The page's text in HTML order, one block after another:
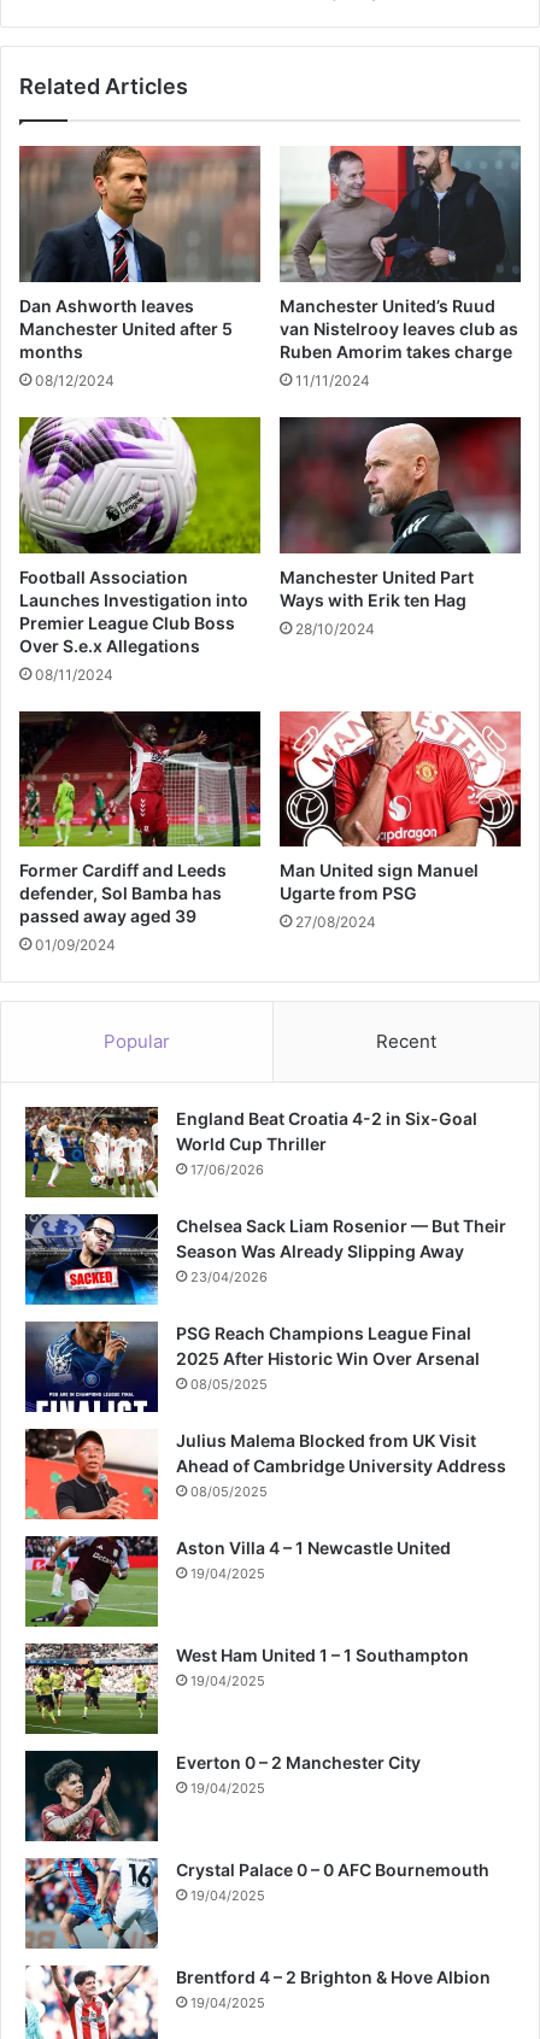
h
p
f
l
i
e
f
i
n
K
h
a
r
t
u
m
s
e
e
r
e
e
n
H
a
p
p
i
e
r
1
M
n
t
h
A
f
t
e
r
J
o
A
S
p
Related Articles
Dan Ashworth leaves
Manchester United after 5
months
08/12/2024
Manchester United’s Ruud
van Nistelrooy leaves club as
Ruben Amorim takes charge
11/11/2024
Football Association
Launches Investigation into
Premier League Club Boss
Over S.e.x Allegations
08/11/2024
Manchester United Part
Ways with Erik ten Hag
28/10/2024
Former Cardiff and Leeds
defender, Sol Bamba has
passed away aged 39
01/09/2024
Man United sign Manuel
Ugarte from PSG
27/08/2024
Popular Recent
England Beat Croatia 4-2 in Six-Goal
World Cup Thriller
17/06/2026
Chelsea Sack Liam Rosenior — But Their
Season Was Already Slipping Away
23/04/2026
PSG Reach Champions League Final
2025 After Historic Win Over Arsenal
08/05/2025
Julius Malema Blocked from UK Visit
Ahead of Cambridge University Address
08/05/2025
Aston Villa 4 – 1 Newcastle United
19/04/2025
West Ham United 1 – 1 Southampton
19/04/2025
Everton 0 – 2 Manchester City
19/04/2025
Crystal Palace 0 – 0 AFC Bournemouth
19/04/2025
Brentford 4 – 2 Brighton & Hove Albion
19/04/2025